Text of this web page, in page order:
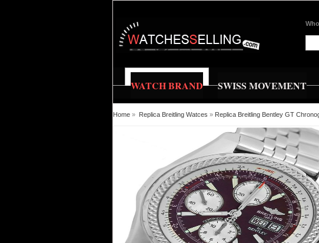
WATCH BRAND SWISS MOVEMENT
Home » Replica Breitling Watces » Replica Breitling Bentley GT